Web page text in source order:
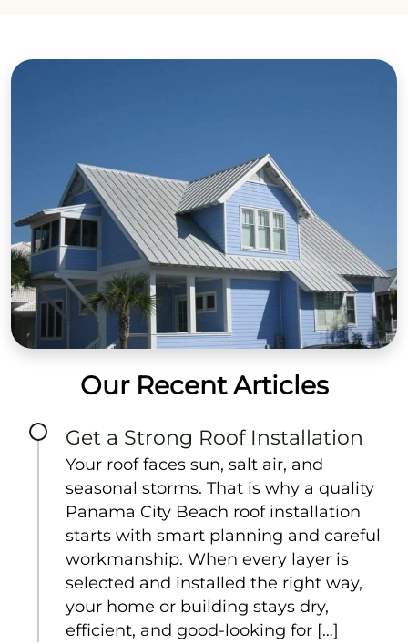
Our Recent Articles
Get a Strong Roof Installation
Your roof faces sun, salt air, and
seasonal storms. That is why a quality
Panama City Beach roof installation
starts with smart planning and careful
workmanship. When every layer is
selected and installed the right way,
your home or building stays dry,
efficient, and good-looking for […]